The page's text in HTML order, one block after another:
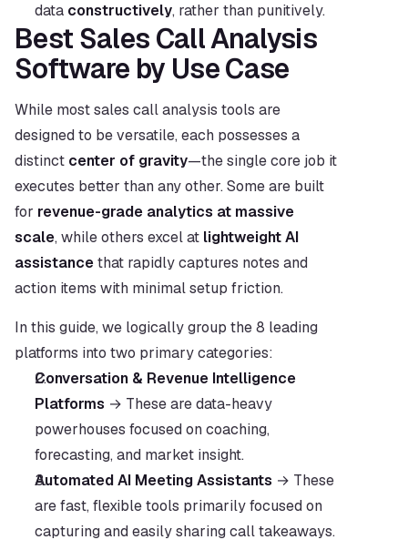
data constructively, rather than punitively.
Best Sales Call Analysis
Software by Use Case
While most sales call analysis tools are
designed to be versatile, each possesses a
distinct center of gravity—the single core job it
executes better than any other. Some are built
for revenue-grade analytics at massive
scale, while others excel at lightweight AI
assistance that rapidly captures notes and
action items with minimal setup friction.
In this guide, we logically group the 8 leading
platforms into two primary categories:
Conversation & Revenue Intelligence
Platforms → These are data-heavy
powerhouses focused on coaching,
forecasting, and market insight.
Automated AI Meeting Assistants → These
are fast, flexible tools primarily focused on
capturing and easily sharing call takeaways.